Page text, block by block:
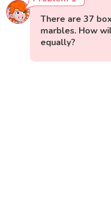
There are 37
marbles. How
equally?